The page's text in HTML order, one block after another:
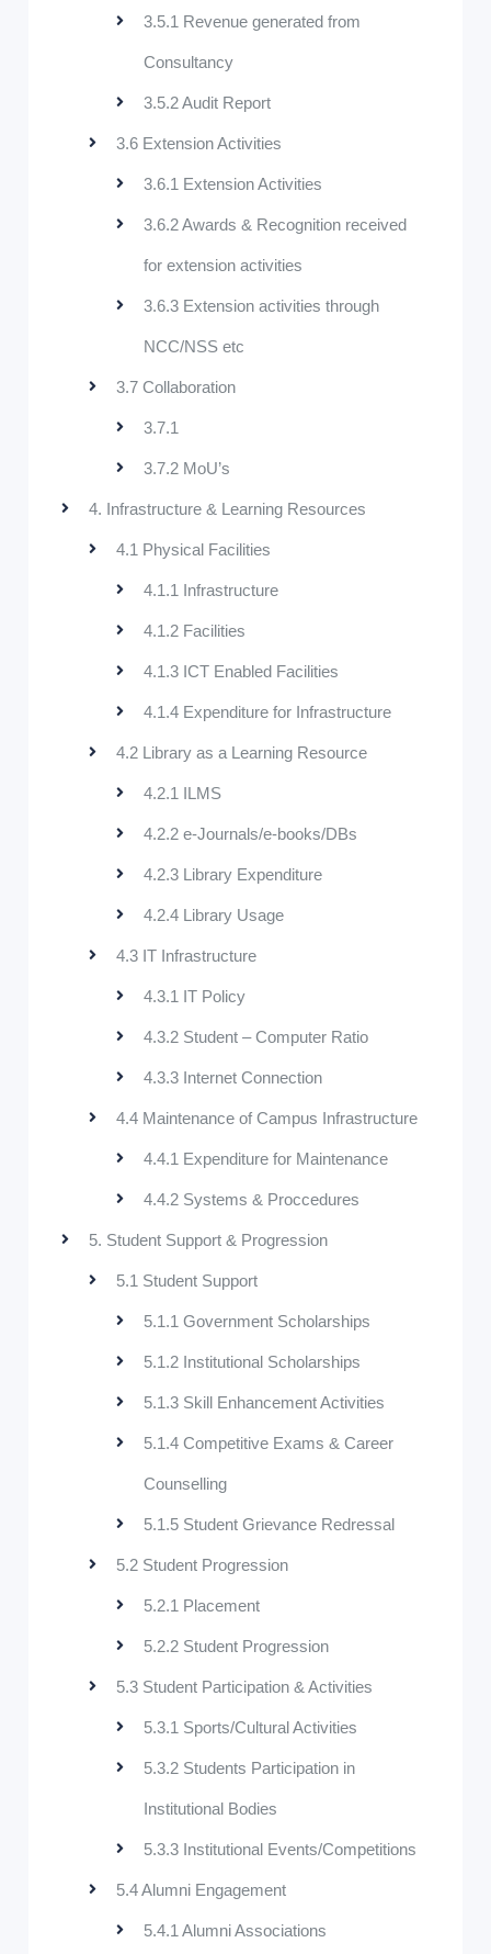
3.5.1 Revenue generated from
Consultancy
3.5.2 Audit Report
3.6 Extension Activities
3.6.1 Extension Activities
3.6.2 Awards & Recognition received
for extension activities
3.6.3 Extension activities through
NCC/NSS etc
3.7 Collaboration
3.7.1
3.7.2 MoU’s
4. Infrastructure & Learning Resources
4.1 Physical Facilities
4.1.1 Infrastructure
4.1.2 Facilities
4.1.3 ICT Enabled Facilities
4.1.4 Expenditure for Infrastructure
4.2 Library as a Learning Resource
4.2.1 ILMS
4.2.2 e-Journals/e-books/DBs
4.2.3 Library Expenditure
4.2.4 Library Usage
4.3 IT Infrastructure
4.3.1 IT Policy
4.3.2 Student – Computer Ratio
4.3.3 Internet Connection
4.4 Maintenance of Campus Infrastructure
4.4.1 Expenditure for Maintenance
4.4.2 Systems & Proccedures
5. Student Support & Progression
5.1 Student Support
5.1.1 Government Scholarships
5.1.2 Institutional Scholarships
5.1.3 Skill Enhancement Activities
5.1.4 Competitive Exams & Career
Counselling
5.1.5 Student Grievance Redressal
5.2 Student Progression
5.2.1 Placement
5.2.2 Student Progression
5.3 Student Participation & Activities
5.3.1 Sports/Cultural Activities
5.3.2 Students Participation in
Institutional Bodies
5.3.3 Institutional Events/Competitions
5.4 Alumni Engagement
5.4.1 Alumni Associations